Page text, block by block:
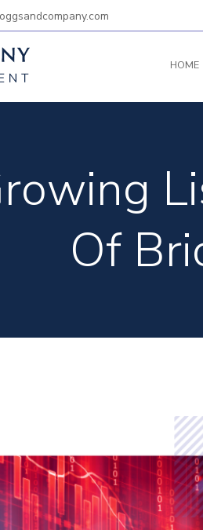
HOME
Of